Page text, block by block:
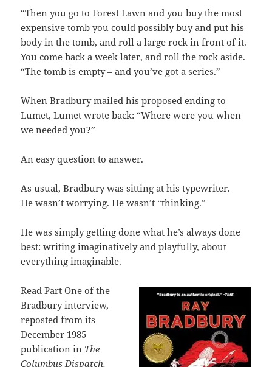
“Then you go to Forest Lawn and you buy the most
expensive tomb you could possibly buy and put his
body in the tomb, and roll a large rock in front of it.
You come back a week later, and roll the rock aside.
“The tomb is empty – and you’ve got a series.”
When Bradbury mailed his proposed ending to
Lumet, Lumet wrote back: “Where were you when
we needed you?”
An easy question to answer.
As usual, Bradbury was sitting at his typewriter.
He wasn’t worrying. He wasn’t “thinking.”
He was simply getting done what he’s always done
best: writing imaginatively and playfully, about
everything imaginable.
Read Part One of the
Bradbury interview,
reposted from its
December 1985
publication in The
Columbus Dispatch.